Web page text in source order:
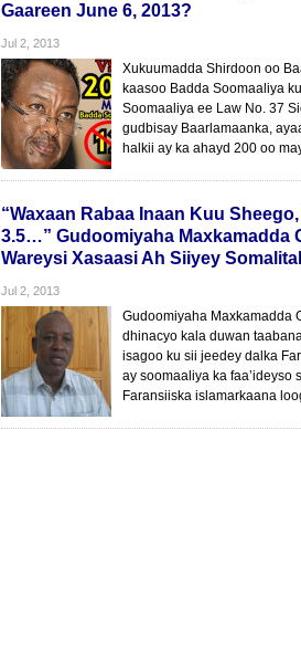
Gaareen June 6, 2013?
Jul 2, 2013
Xukuumadda Shirdoon oo
kaasoo Badda Soomaaliya
Soomaaliya ee Law No. 37
gudbisay Baarlamaanka,
halkii ay ka ahayd 200 oo
“Waxaan Rabaa Inaan Kuu
3.5…” Gudoomiyaha Maxkamadda
Wareysi Xasaasi Ah Siiyey
Jul 2, 2013
Gudoomiyaha Maxkamadda
dhinacyo kala duwan
isagoo ku sii jeedey dalka
ay soomaaliya ka
Faransiiska islamarkaana